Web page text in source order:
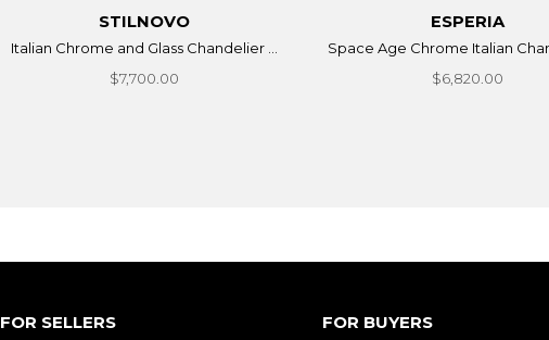
STILNOVO
Italian Chrome and Glass Chandelier ...
$7,700.00
ESPERIA
Space Age Chrome Italian
$6,820.00
FOR SELLERS
FOR BUYERS